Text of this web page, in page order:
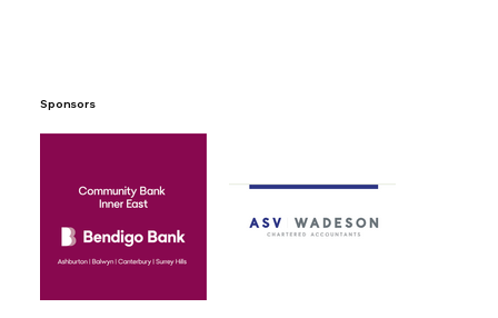
Sponsors